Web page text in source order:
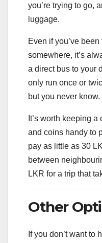
you’re trying to go,
luggage.
Even if you’ve
somewhere, it’s
a direct bus to your
only run once or
but you never know.
It’s worth keeping
and coins handy to
pay as little as 30
between
LKR for a trip that
Other
If you don’t want to